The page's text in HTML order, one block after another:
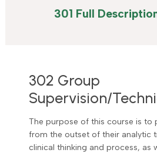
301 Full
302 Group
Supervision/
The purpose of this course is to
from the outset of their analytic
clinical thinking and process, as